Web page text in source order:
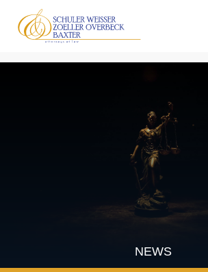
NEWS